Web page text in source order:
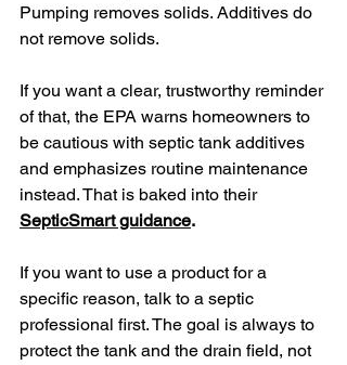
Pumping removes solids. Additives do
not remove solids.
If you want a clear, trustworthy reminder
of that, the EPA warns homeowners to
be cautious with septic tank additives
and emphasizes routine maintenance
instead. That is baked into their
SepticSmart guidance.
If you want to use a product for a
specific reason, talk to a septic
professional first. The goal is always to
protect the tank and the drain field, not